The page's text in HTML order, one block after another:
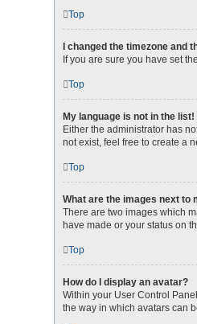
Top
I changed the timezone and
If you are sure you have set
Top
My language is not in the list!
Either the administrator has
not exist, feel free to create a
Top
What are the images next to
There are two images which
have made or your status on
Top
How do I display an avatar?
Within your User Control
the way in which avatars can